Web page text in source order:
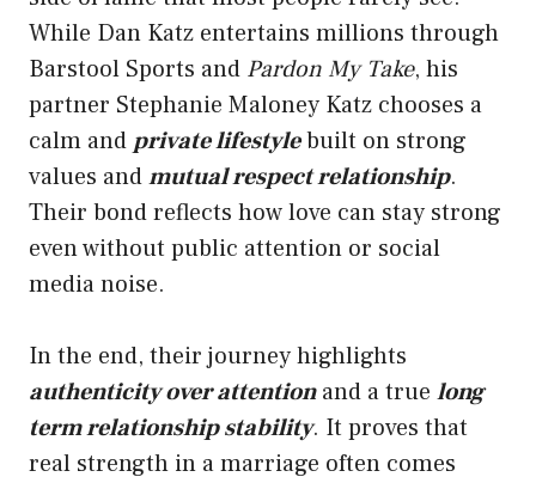
While Dan Katz entertains millions through
Barstool Sports and Pardon My Take, his
partner Stephanie Maloney Katz chooses a
calm and private lifestylebuilt on strong
values andmutual respect relationship.
Their bond reflects how love can stay strong
even without public attention or social
media noise.
In the end, their journey highlights
authenticity over attentionand a true long
term relationship stability. It proves that
real strength in a marriage often comes